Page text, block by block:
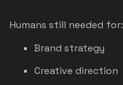
Humans still needed for:
Brand strategy
Creative direction